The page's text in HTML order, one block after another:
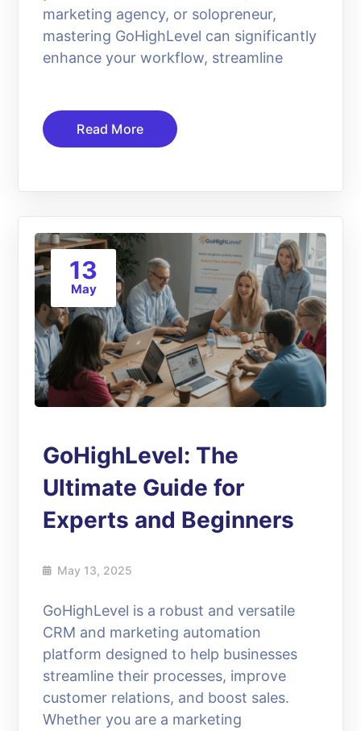
marketing agency, or solopreneur,
mastering GoHighLevel can significantly
enhance your workflow, streamline
Read More
13
May
GoHighLevel: The
Ultimate Guide for
Experts and Beginners
May 13, 2025
GoHighLevel is a robust and versatile
CRM and marketing automation
platform designed to help businesses
streamline their processes, improve
customer relations, and boost sales.
Whether you are a marketing